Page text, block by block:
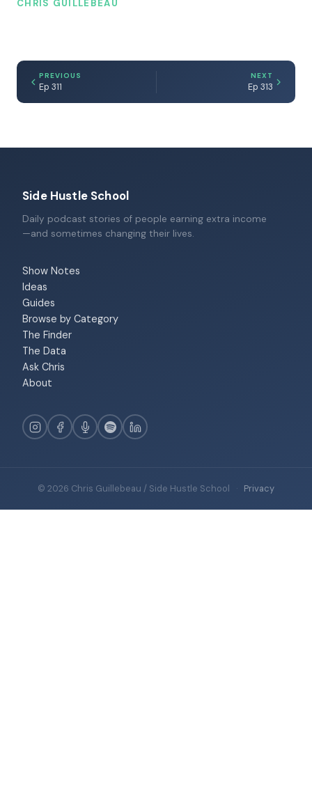
CHRIS GUILLEBEAU
PREVIOUS
Ep 311
NEXT
Ep 313
Side Hustle School
Daily podcast stories of people earning extra income
—and sometimes changing their lives.
Show Notes
Ideas
Guides
Browse by Category
The Finder
The Data
Ask Chris
About
© 2026 Chris Guillebeau / Side Hustle School · Privacy